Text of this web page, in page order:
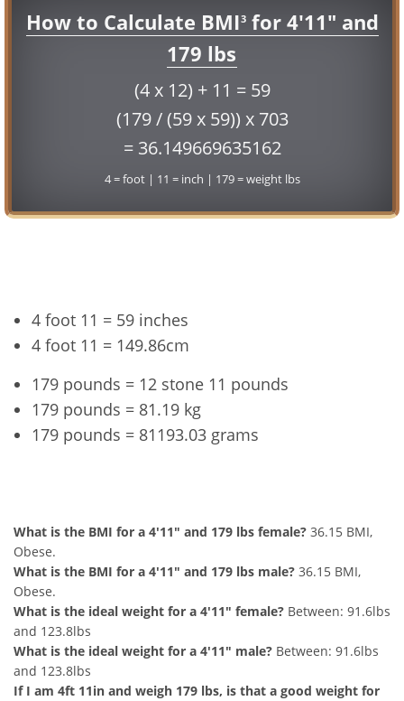
How to Calculate BMI3for 4'11" and
179 lbs
(4 x 12) + 11 = 59
(179 / (59 x 59)) x 703
= 36.149669635162
4 = foot | 11 = inch | 179 = weight lbs
4 foot 11 = 59 inches
4 foot 11 = 149.86cm
179 pounds = 12 stone 11 pounds
179 pounds = 81.19 kg
179 pounds = 81193.03 grams
What is the BMI for a 4'11" and 179 lbs female? 36.15 BMI,
Obese.
What is the BMI for a 4'11" and 179 lbs male? 36.15 BMI,
Obese.
What is the ideal weight for a 4'11" female? Between: 91.6lbs
and 123.8lbs
What is the ideal weight for a 4'11" male? Between: 91.6lbs
and 123.8lbs
If I am 4ft 11in and weigh 179 lbs, is that a good weight for